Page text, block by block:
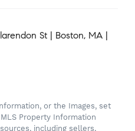
St | Boston, MA |
or the Images, set
Property Information
including sellers,